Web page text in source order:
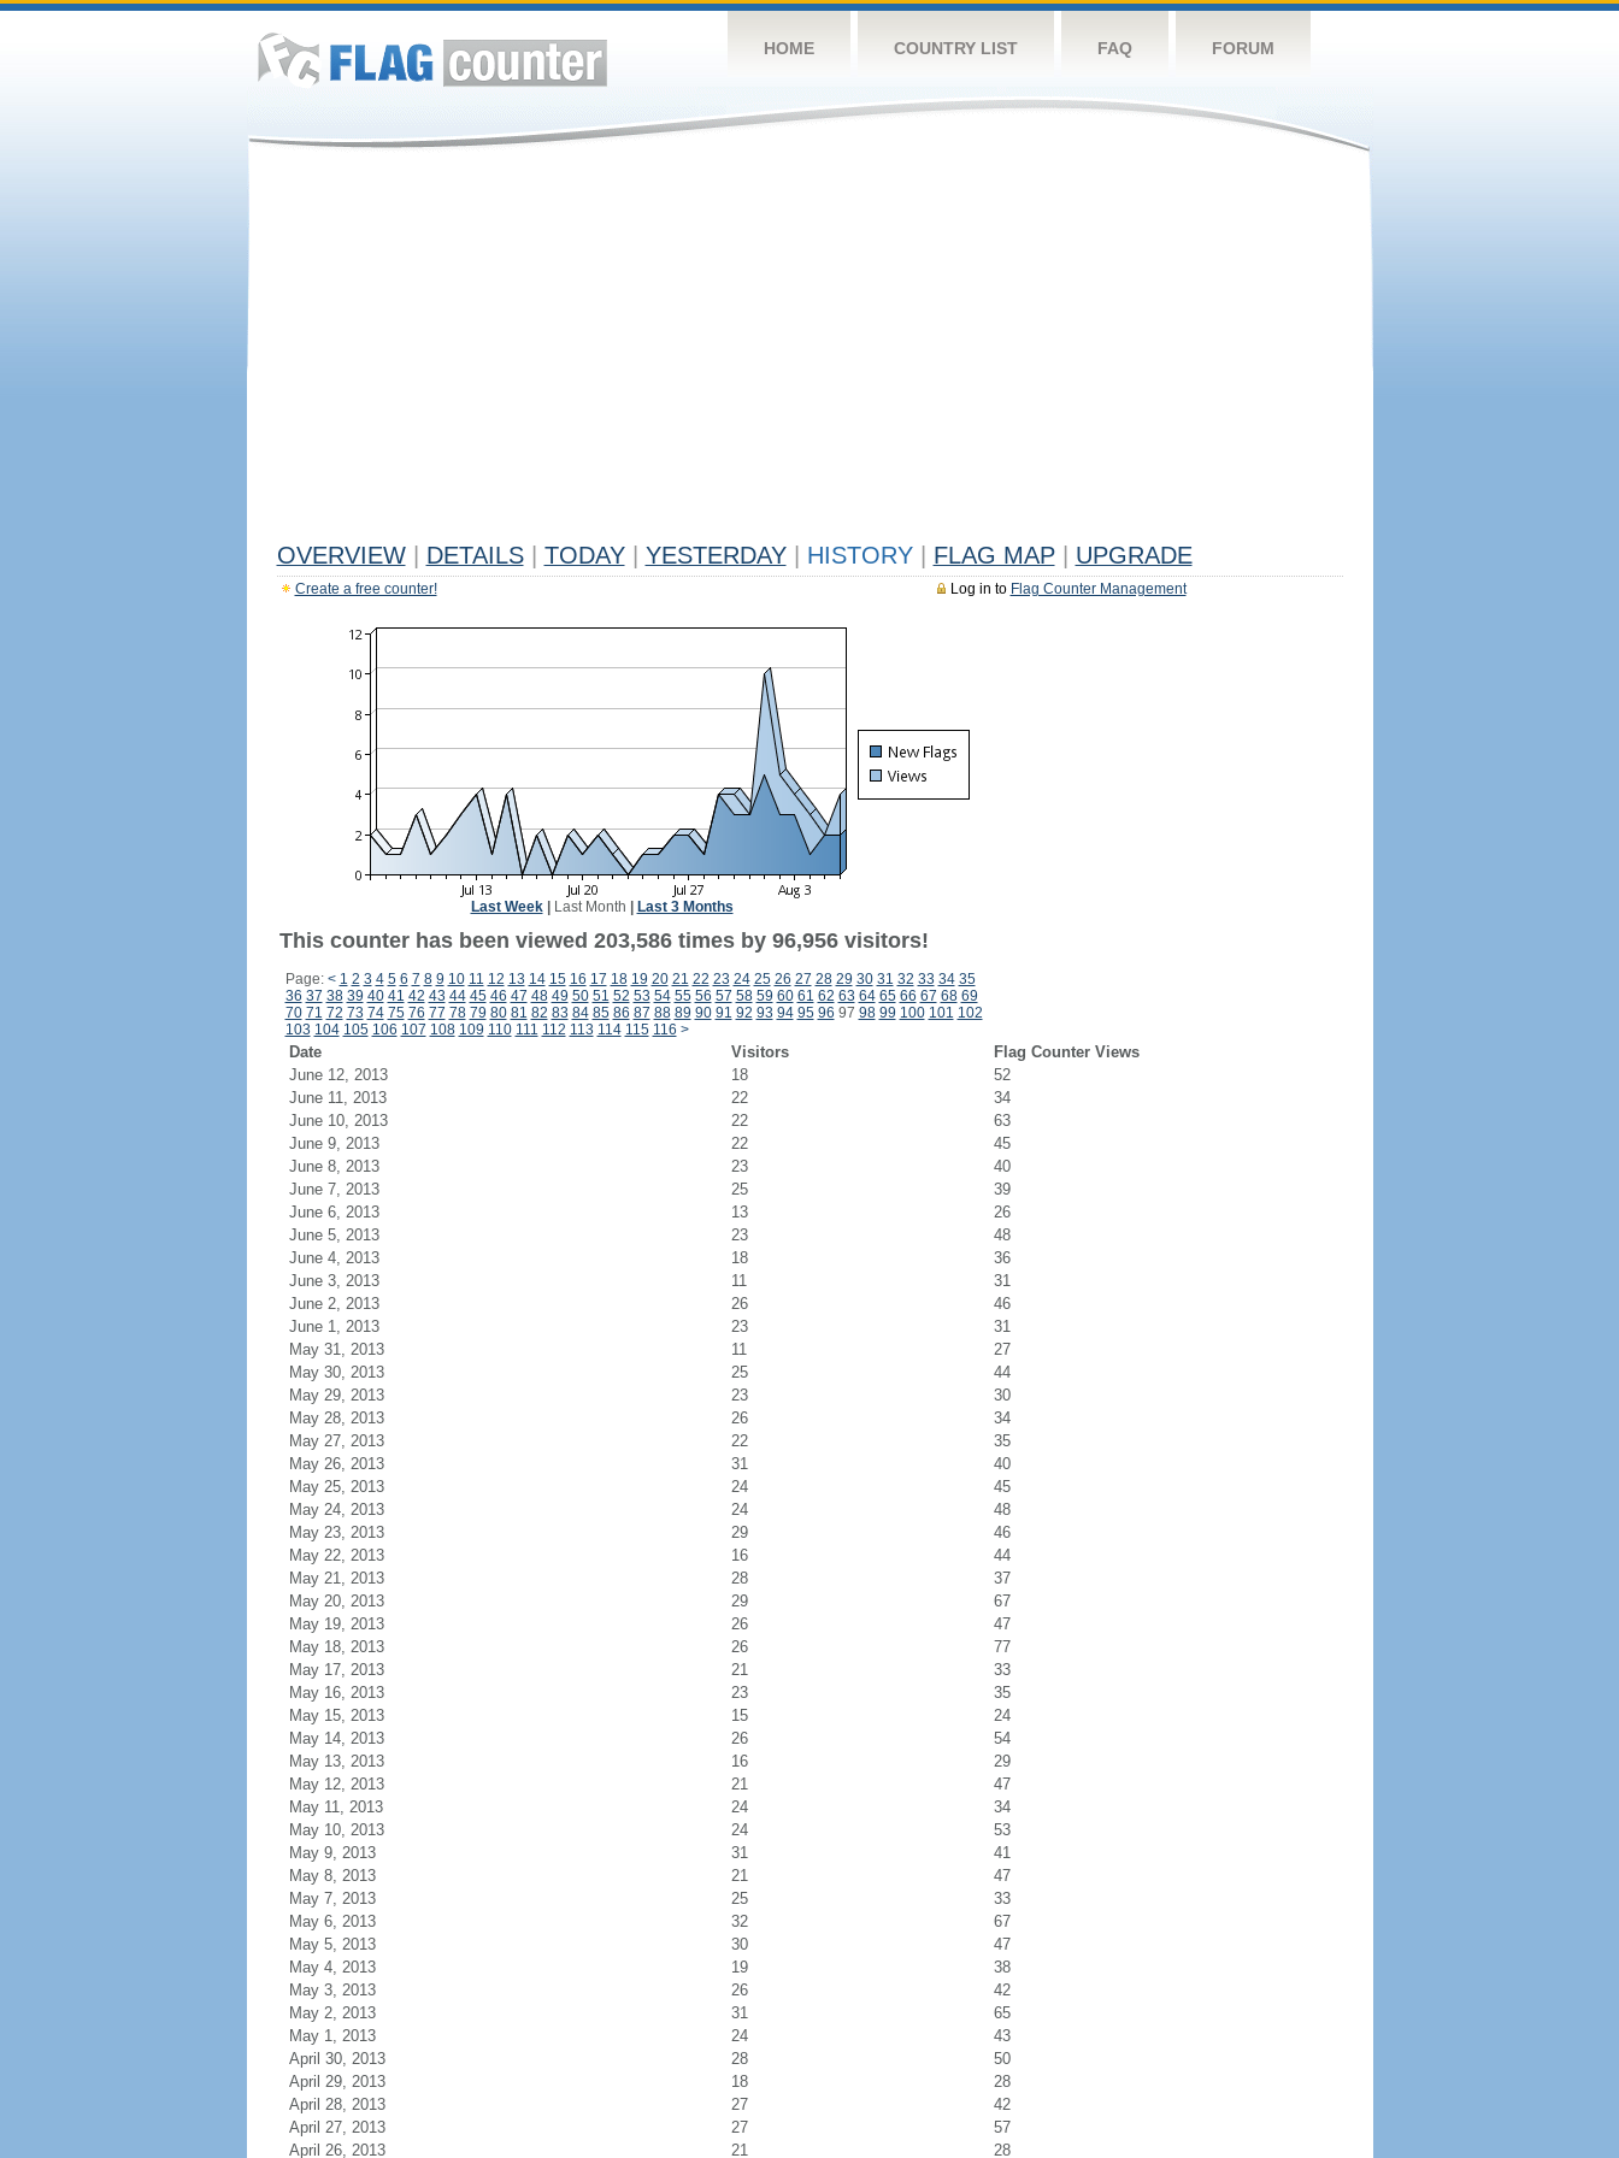
HOME COUNTRY LIST FAQ FORUM
OVERVIEW DETAILS TODAY YESTERDAY HISTORY FLAG MAP UPGRADE
Log in to Flag Counter Management
Create a free counter!
Last Week| Last Month Last 3 Months
This counter has been viewed 203,586 times by 96,956 visitors!
Page: < 1 2 3 4 5 6 7 8 9 10 11 12 13 14 15 16 17 18 19 20 21 22 23 24 25 26 27 28 29 30 31 32 33 34 35
36 37 38 39 40 41 42 43 44 45 46 47 48 49 50 51 52 53 54 55 56 57 58 59 60 61 62 63 64 65 66 67 68 69
70 71 72 73 74 75 76 77 78 79 80 81 82 83 84 85 86 87 88 89 90 91 92 93 94 95 96 97 98 99 100 101 102
103 104 105 106 107 108 109 110 111 112 113 114 115 116 >
Date Visitors
Flag Counter Views
June 12, 2013
18
52
June 11, 2013
22
34
June 10, 2013
22
63
June 9, 2013
22
45
June 8, 2013
23
40
June 7, 2013
25
39
June 6, 2013
13
26
June 5, 2013
23
48
June 4, 2013
18
36
June 3, 2013
11
31
June 2, 2013
26
46
June 1, 2013
23
31
May 31, 2013
11
27
May 30, 2013
25
44
May 29, 2013
23
30
May 28, 2013
26
34
May 27, 2013
22
35
May 26, 2013
31
40
May 25, 2013
24
45
May 24, 2013
24
48
May 23, 2013
29
46
May 22, 2013
16
44
May 21, 2013
28
37
May 20, 2013
29
67
May 19, 2013
26
47
May 18, 2013
26
77
May 17, 2013
21
33
May 16, 2013
23
35
May 15, 2013
15
24
May 14, 2013
26
54
May 13, 2013
16
29
May 12, 2013
21
47
May 11, 2013
24
34
May 10, 2013
24
53
May 9, 2013
31
41
May 8, 2013
21
47
May 7, 2013
25
33
May 6, 2013
32
67
May 5, 2013
30
47
May 4, 2013
19
38
May 3, 2013
26
42
May 2, 2013
31
65
May 1, 2013
24
43
April 30, 2013
28
50
April 29, 2013
18
28
April 28, 2013
27
42
April 27, 2013
27
57
April 26, 2013
21 28